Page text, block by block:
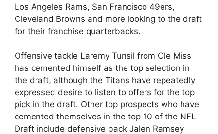
Los Angeles Rams, San Francisco 49ers,
Cleveland Browns and more looking to the draft
for their franchise quarterbacks.
Offensive tackle Laremy Tunsil from Ole Miss
has cemented himself as the top selection in
the draft, although the Titans have repeatedly
expressed desire to listen to offers for the top
pick in the draft. Other top prospects who have
cemented themselves in the top 10 of the NFL
Draft include defensive back Jalen Ramsey